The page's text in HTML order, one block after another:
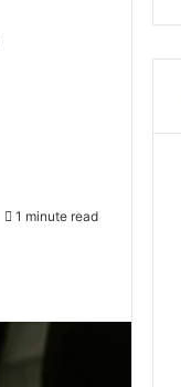
1 minute read